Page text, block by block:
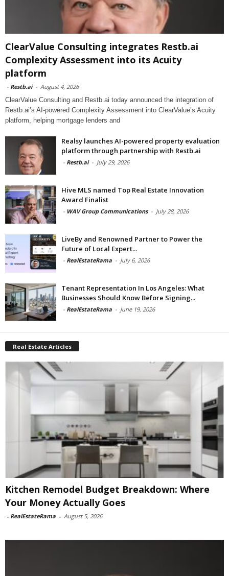
ClearValue Consulting integrates Restb.ai
Complexity Assessment into its Acuity
platform
- Restb.ai - August 4, 2026
ClearValue Consulting and Restb.ai today announced the integration of
Restb.ai’s AI-powered Complexity Assessment into ClearValue’s Acuity
platform, helping mortgage lenders and
Realsy launches AI-powered property evaluation
platform through partnership with Restb.ai
- Restb.ai - July 29, 2026
Hive MLS named Top Real Estate Innovation
Award Finalist
- WAV Group Communications - July 28, 2026
LiveBy and Renowned Partner to Power the
Future of Local Expert...
- RealEstateRama - July 6, 2026
Tenant Representation In Los Angeles: What
Businesses Should Know Before Signing...
- RealEstateRama - June 19, 2026
Real Estate Articles
Kitchen Remodel Budget Breakdown: Where
Your Money Actually Goes
- RealEstateRama - August 5, 2026